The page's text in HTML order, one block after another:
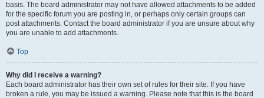
basis. The board administrator may not have allowed attachments to be added
for the specific forum you are posting in, or perhaps only certain groups can
post attachments. Contact the board administrator if you are unsure about why
you are unable to add attachments.
Top
Why did I receive a warning?
Each board administrator has their own set of rules for their site. If you have
broken a rule, you may be issued a warning. Please note that this is the board